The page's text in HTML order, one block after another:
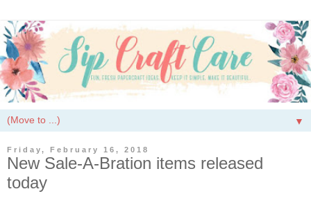
▼
Friday, February 16, 2018
New Sale-A-Bration items released
today